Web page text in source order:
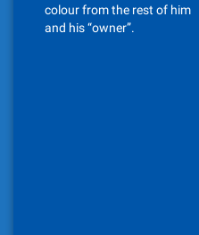
colour from the rest of him
and his “owner”.